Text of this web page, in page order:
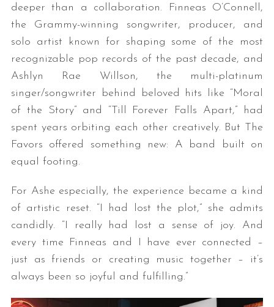
deeper than a collaboration. Finneas O’Connell,
the Grammy-winning songwriter, producer, and
solo artist known for shaping some of the most
recognizable pop records of the past decade, and
Ashlyn Rae Willson, the multi-platinum
singer/songwriter behind beloved hits like “Moral
of the Story” and “Till Forever Falls Apart,” had
spent years orbiting each other creatively. But The
Favors offered something new: A band built on
equal footing.
For Ashe especially, the experience became a kind
of artistic reset. “I had lost the plot,” she admits
candidly. “I really had lost a sense of joy. And
every time Finneas and I have ever connected –
just as friends or creating music together – it’s
always been so joyful and fulfilling.”